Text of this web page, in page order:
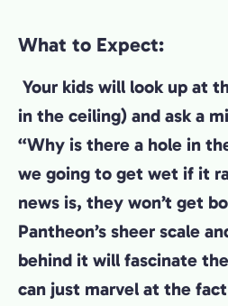
What to Expect:
Your kids will look up at
in the ceiling) and ask a
“Why is there a hole in
we going to get wet if it
news is, they won’t get
Pantheon’s sheer scale
behind it will fascinate
can just marvel at the